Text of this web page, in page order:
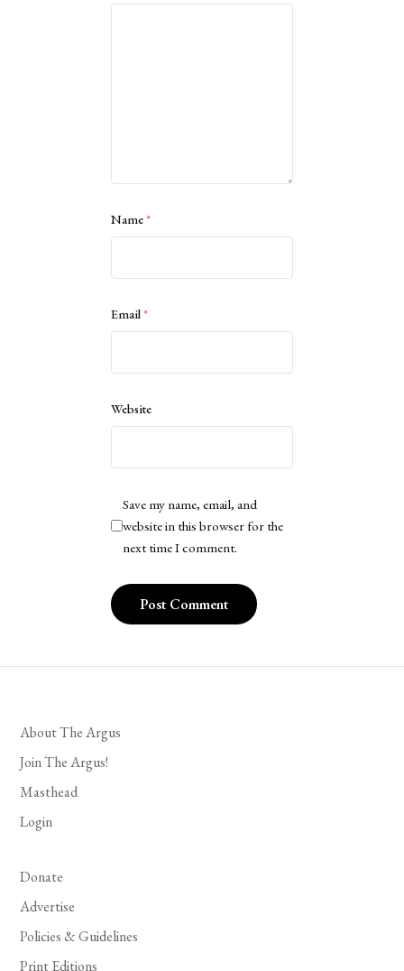
Name*
Email*
Website
Save my name, email, and
website in this browser for the
next time I comment.
About The Argus
Join The Argus!
Masthead
Login
Donate
Advertise
Policies & Guidelines
Print Editions